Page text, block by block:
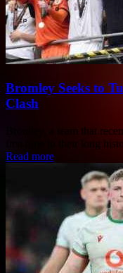
Bromley Seeks to
Clash
Bromley, a team that
first time in their long
Read more